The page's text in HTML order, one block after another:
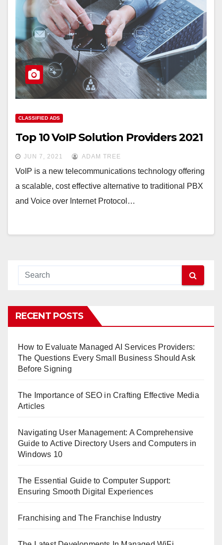
CLASSIFIED ADS
Top 10 VoIP Solution Providers 2021
JUN 7, 2021 ADAM TREE
VoIP is a new telecommunications technology offering
a scalable, cost effective alternative to traditional PBX
and Voice over Internet Protocol…
RECENT POSTS
How to Evaluate Managed AI Services Providers:
The Questions Every Small Business Should Ask
Before Signing
The Importance of SEO in Crafting Effective Media
Articles
Navigating User Management: A Comprehensive
Guide to Active Directory Users and Computers in
Windows 10
The Essential Guide to Computer Support:
Ensuring Smooth Digital Experiences
Franchising and The Franchise Industry